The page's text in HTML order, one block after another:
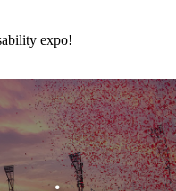
expo!